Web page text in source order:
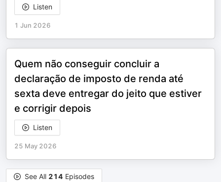
Listen
1 Jun 2026
Quem não conseguir concluir a
declaração de imposto de renda até
sexta deve entregar do jeito que estiver
e corrigir depois
Listen
25 May 2026
See All 214 Episodes